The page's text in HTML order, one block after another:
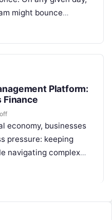
might bounce
Platform:
Finance
economy, businesses
pressure: keeping
navigating complex
a nimble…